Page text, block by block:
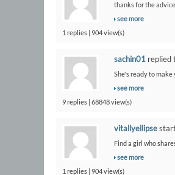
thanks for the advice
see more
1 replies | 904 view(s)
sachin01 replied
She's ready to
see more
9 replies | 68848 view(s)
vitallyellipse
Find a girl who
see more
1 replies | 904 view(s)